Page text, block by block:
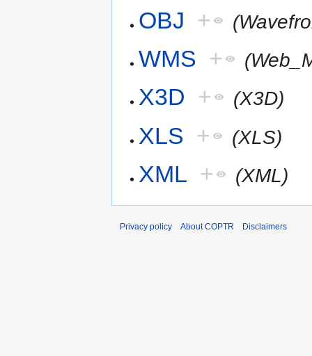
OBJ +
WMS +
X3D + (X3D)
XLS + (XLS)
XML + (XML)
Privacy policy About COPTR Disclaimers